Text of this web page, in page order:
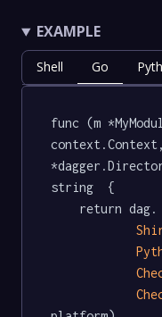
EXAMPLE
Shell Go
func (m
string  {